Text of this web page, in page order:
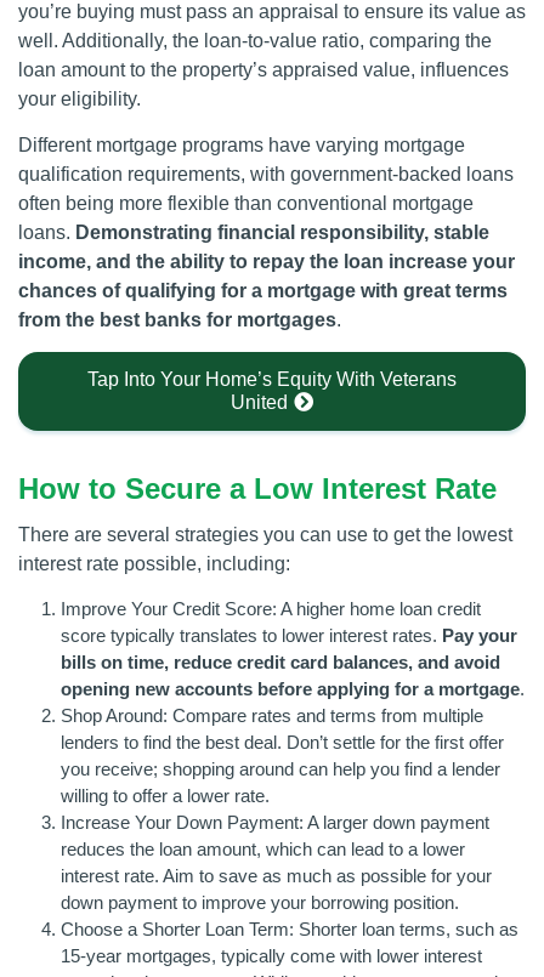
you’re buying must pass an appraisal to ensure its value as
well. Additionally, the loan-to-value ratio, comparing the
loan amount to the property’s appraised value, influences
your eligibility.
Different mortgage programs have varying mortgage
qualification requirements, with government-backed loans
often being more flexible than conventional mortgage
loans. Demonstrating financial responsibility, stable
income, and the ability to repay the loan increase your
chances of qualifying for a mortgage with great terms
from the best banks for mortgages.
Tap Into Your Home’s Equity With Veterans
United
How to Secure a Low Interest Rate
There are several strategies you can use to get the lowest
interest rate possible, including:
Improve Your Credit Score: A higher home loan credit
score typically translates to lower interest rates. Pay your
bills on time, reduce credit card balances, and avoid
opening new accounts before applying for a mortgage.
Shop Around: Compare rates and terms from multiple
lenders to find the best deal. Don’t settle for the first offer
you receive; shopping around can help you find a lender
willing to offer a lower rate.
Increase Your Down Payment: A larger down payment
reduces the loan amount, which can lead to a lower
interest rate. Aim to save as much as possible for your
down payment to improve your borrowing position.
Choose a Shorter Loan Term: Shorter loan terms, such as
15-year mortgages, typically come with lower interest